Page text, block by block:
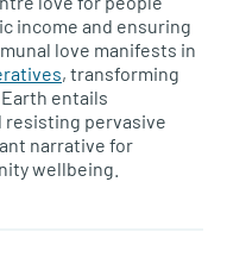
income and ensuring
love manifests in
, transforming
entails
resisting pervasive
narrative for
wellbeing.